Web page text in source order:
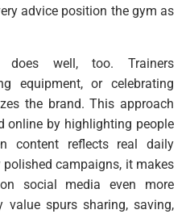
advice position the gym as
does well, too. Trainers
equipment, or celebrating
the brand. This approach
online by highlighting people
content reflects real daily
campaigns, it makes
social media even more
value spurs sharing, saving,